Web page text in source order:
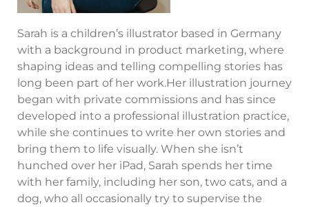
Sarah is a children’s illustrator based in Germany
with a background in product marketing, where
shaping ideas and telling compelling stories has
long been part of her work.Her illustration journey
began with private commissions and has since
developed into a professional illustration practice,
while she continues to write her own stories and
bring them to life visually. When she isn’t
hunched over her iPad, Sarah spends her time
with her family, including her son, two cats, and a
dog, who all occasionally try to supervise the